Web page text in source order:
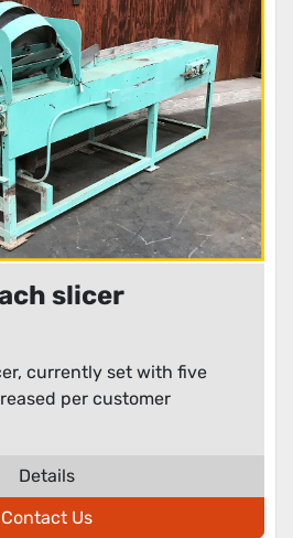
slicer
currently set with five
per customer
Details
Contact Us